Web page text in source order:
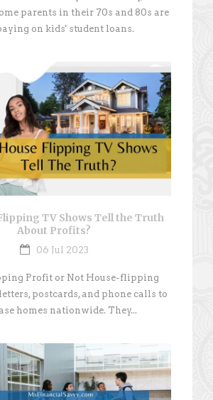
parents in their 70s and 80s are
on kids' student loans.
TV Shows Tell the Truth
About Profits?
06 Jul 2023
Profit or Not House-flipping
postcards, and phone calls to
homes nationwide. They...